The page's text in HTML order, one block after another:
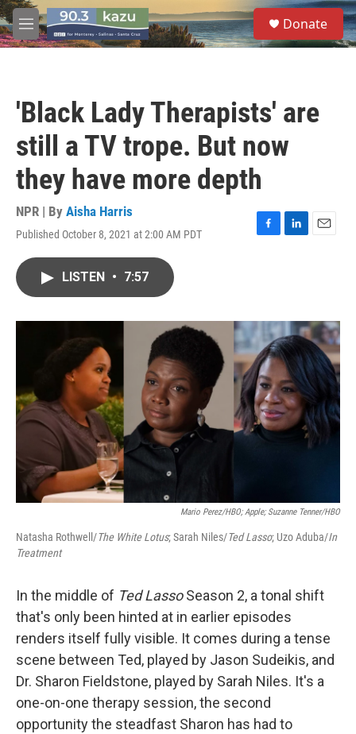
Skip to main content
M
e
S
e
a
Donate
'Black Lady Therapists' are
still a TV trope. But now
they have more depth
NPR | By Aisha Harris
Published October 8, 2021 at 2:00 AM PDT
F
o
k
L
I
n
E
LISTEN • 7:57
Mario Perez/HBO; Apple; Suzanne Tenner/HBO
Natasha Rothwell/The White Lotus; Sarah Niles/Ted Lasso; Uzo Aduba/In
Treatment
In the middle of Ted LassoSeason 2, a tonal shift
that's only been hinted at in earlier episodes
renders itself fully visible. It comes during a tense
scene between Ted, played by Jason Sudeikis, and
Dr. Sharon Fieldstone, played by Sarah Niles. It's a
one-on-one therapy session, the second
opportunity the steadfast Sharon has had to